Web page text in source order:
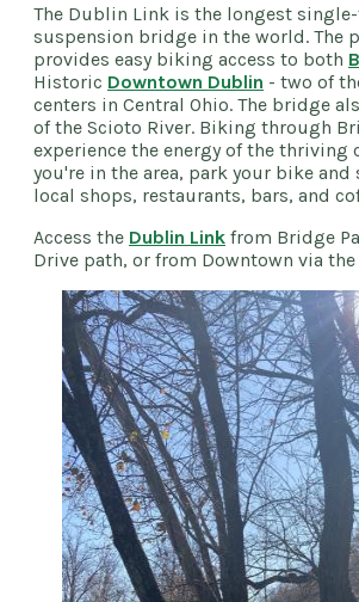
The Dublin Link is the longest
suspension bridge in the world. The
provides easy biking access to both
Historic Downtown Dublin - two of
centers in Central Ohio. The bridge
of the Scioto River. Biking through
experience the energy of the thriving
you're in the area, park your bike and
local shops, restaurants, bars, and
Access the Dublin Link from Bridge
Drive path, or from Downtown via